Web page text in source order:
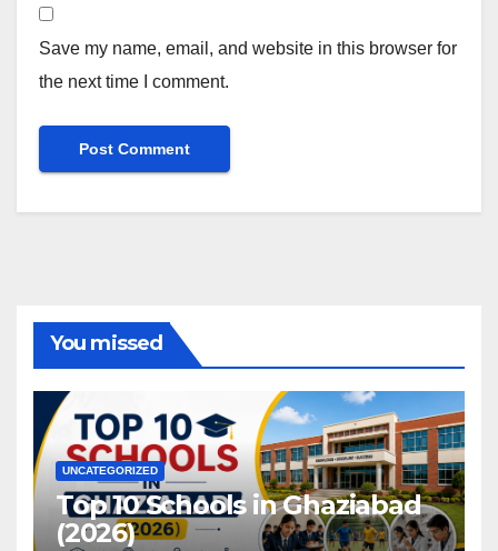
Save my name, email, and website in this browser for
the next time I comment.
You missed
UNCATEGORIZED
Top 10 Schools in Ghaziabad
(2026)